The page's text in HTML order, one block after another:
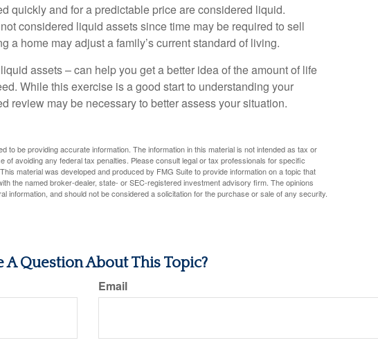
quickly and for a predictable price are considered liquid.
considered liquid assets since time may be required to sell
a home may adjust a family’s current standard of living.
assets – can help you get a better idea of the amount of life
While this exercise is a good start to understanding your
review may be necessary to better assess your situation.
to be providing accurate information. The information in this material is not intended as tax or
of avoiding any federal tax penalties. Please consult legal or tax professionals for specific
material was developed and produced by FMG Suite to provide information on a topic that
the named broker-dealer, state- or SEC-registered investment advisory firm. The opinions
information, and should not be considered a solicitation for the purchase or sale of any security.
A Question About This Topic?
Email